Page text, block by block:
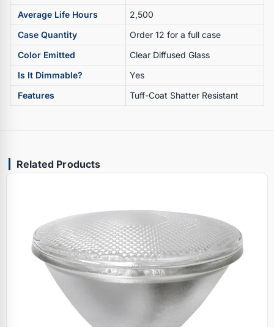
Average Life Hours
2,500
Case Quantity
Order 12 for a full case
Color Emitted
Clear Diffused Glass
Is It Dimmable?
Yes
Features
Tuff-Coat Shatter Resistant
Related Products